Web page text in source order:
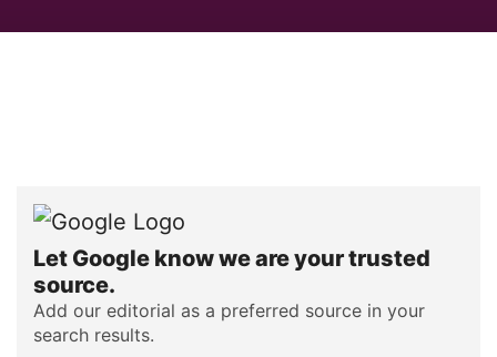
Let Google know we are your trusted
source.
Add our editorial as a preferred source in your
search results.